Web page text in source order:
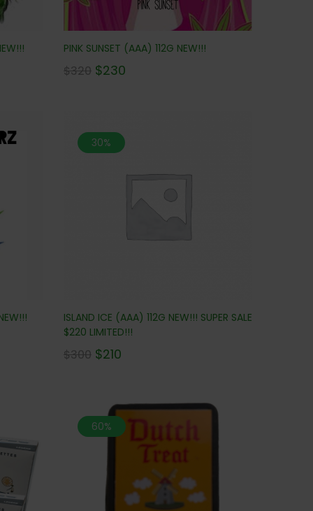
PINK SUNSET (AAA) 112G NEW!!!
$320 $230
30%
ISLAND ICE (AAA) 112G NEW!!! SUPER SALE
$220 LIMITED!!!
$300 $210
60%